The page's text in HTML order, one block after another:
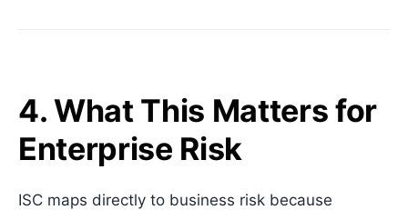
4. What This Matters for
Enterprise Risk
ISC maps directly to business risk because